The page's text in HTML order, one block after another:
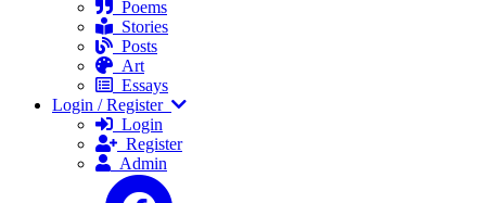
Poems
Stories
Posts
Art
Essays
Login / Register
Login
Register
Admin